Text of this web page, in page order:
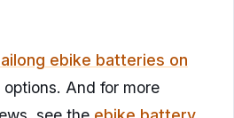
ebike batteries on
And for more